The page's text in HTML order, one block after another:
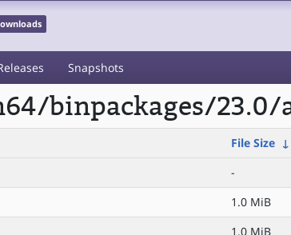
Snapshots
binpackages/
File Size ↓
-
1.0 MiB
1.0 MiB